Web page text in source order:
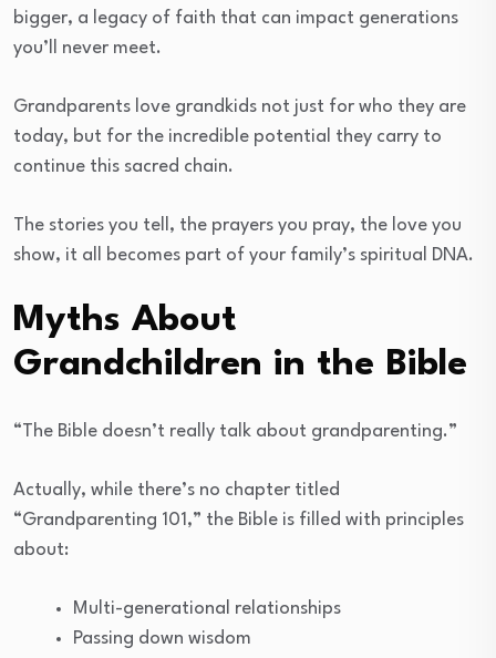
bigger, a legacy of faith that can impact generations
you’ll never meet.
Grandparents love grandkids not just for who they are
today, but for the incredible potential they carry to
continue this sacred chain.
The stories you tell, the prayers you pray, the love you
show, it all becomes part of your family’s spiritual DNA.
Myths About
Grandchildren in the Bible
“The Bible doesn’t really talk about grandparenting.”
Actually, while there’s no chapter titled
“Grandparenting 101,” the Bible is filled with principles
about:
Multi-generational relationships
Passing down wisdom